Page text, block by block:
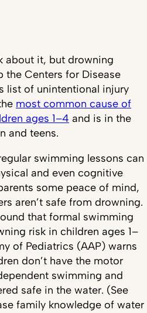
about it, but drowning
the Centers for Disease
list of unintentional injury
most common cause of
ages 1–4 and is in the
and teens.
swimming lessons can
and even cognitive
some peace of mind,
aren’t safe from drowning.
that formal swimming
risk in children ages 1–
of Pediatrics (AAP) warns
don’t have the motor
swimming and
safe in the water. (See
family knowledge of water